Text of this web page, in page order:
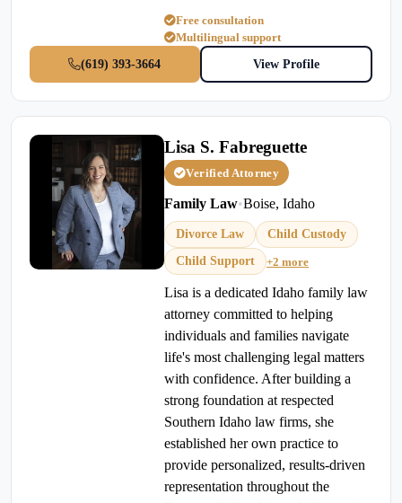
Free consultation
Multilingual support
(619) 393-3664
View Profile
Lisa S. Fabreguette
Verified Attorney
Family Law•Boise, Idaho
Divorce Law
Child Custody
Child Support
+2 more
Lisa is a dedicated Idaho family law
attorney committed to helping
individuals and families navigate
life's most challenging legal matters
with confidence. After building a
strong foundation at respected
Southern Idaho law firms, she
established her own practice to
provide personalized, results-driven
representation throughout the